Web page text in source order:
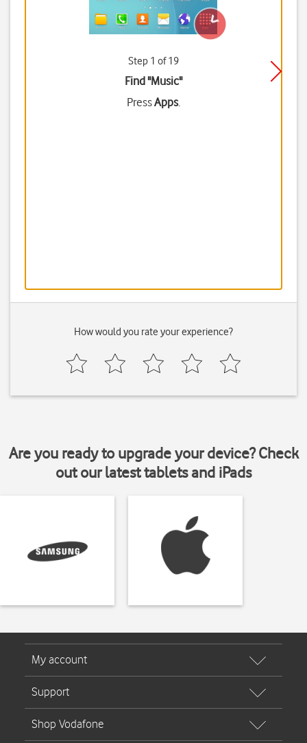
Step 1 of 19
Find "Music"
PressApps.
How would you rate your experience?
Are you ready to upgrade your device? Check
out our latest tablets and iPads